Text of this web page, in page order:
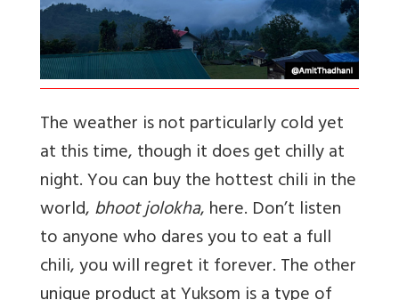
The weather is not particularly cold yet
at this time, though it does get chilly at
night. You can buy the hottest chili in the
world,bhoot jolokha, here. Don’t listen
to anyone who dares you to eat a full
chili, you will regret it forever. The other